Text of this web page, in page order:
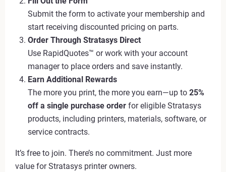
Submit the form to activate your membership and
start receiving discounted pricing on parts.
Order Through Stratasys Direct
Use RapidQuotes™ or work with your account
manager to place orders and save instantly.
Earn Additional Rewards
The more you print, the more you earn—up to 25%
off a single purchase order for eligible Stratasys
products, including printers, materials, software, or
service contracts.
It’s free to join. There’s no commitment. Just more
value for Stratasys printer owners.